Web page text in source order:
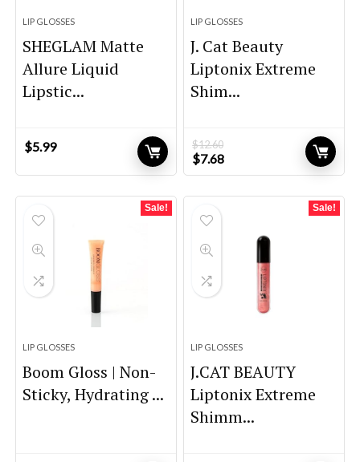
LIP GLOSSES
SHEGLAM Matte
Allure Liquid
Lipstic...
$5.99
LIP GLOSSES
J. Cat Beauty
Liptonix Extreme
Shim...
$12.60
Original
price
$7.68Current
price
Sale!
LIP GLOSSES
Boom Gloss | Non-
Sticky, Hydrating ...
Sale!
LIP GLOSSES
J.CAT BEAUTY
Liptonix Extreme
Shimm...